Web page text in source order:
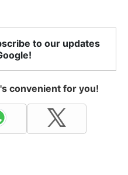
to our updates
convenient for you!